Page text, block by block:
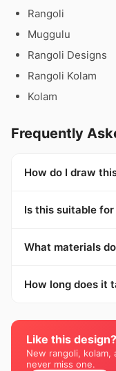
Rangoli
Muggulu
Rangoli Designs
Rangoli Kolam
Kolam
Frequently
How do I draw
Is this suitable
What materials
How long does it
Like this design?
New rangoli,
never miss one.